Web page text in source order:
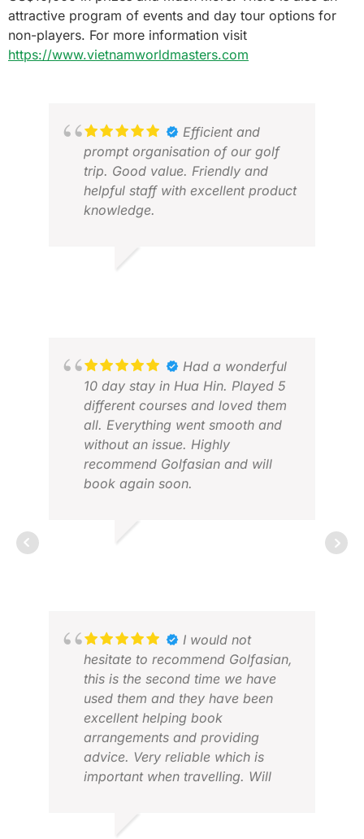
attractive program of events and day tour options for
non-players. For more information visit
https://www.vietnamworldmasters.com
Efficient and
prompt organisation of our golf
trip. Good value. Friendly and
helpful staff with excellent product
knowledge.
Had a wonderful
10 day stay in Hua Hin. Played 5
different courses and loved them
all. Everything went smooth and
without an issue. Highly
recommend Golfasian and will
book again soon.
I would not
hesitate to recommend Golfasian,
this is the second time we have
used them and they have been
excellent helping book
arrangements and providing
advice. Very reliable which is
important when travelling. Will